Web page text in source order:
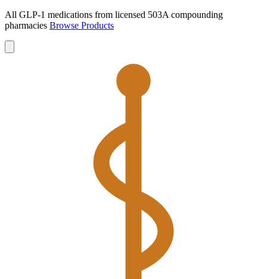
All GLP-1 medications from licensed 503A compounding
pharmacies Browse Products